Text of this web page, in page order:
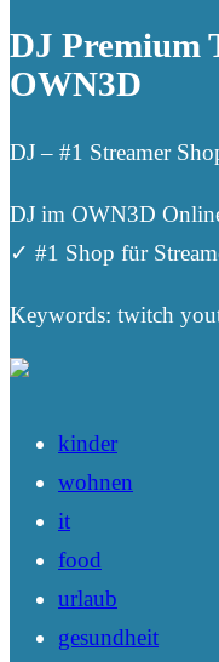
DJ Premium
OWN3D
DJ – #1 Streamer
DJ im OWN3D
✓ #1 Shop für
Keywords: twitch
kinder
wohnen
it
food
urlaub
gesundheit